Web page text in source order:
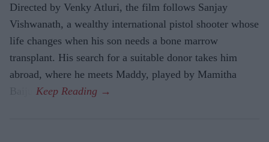
Directed by Venky Atluri, the film follows Sanjay
Vishwanath, a wealthy international pistol shooter whose
life changes when his son needs a bone marrow
transplant. His search for a suitable donor takes him
abroad, where he meets Maddy, played by Mamitha